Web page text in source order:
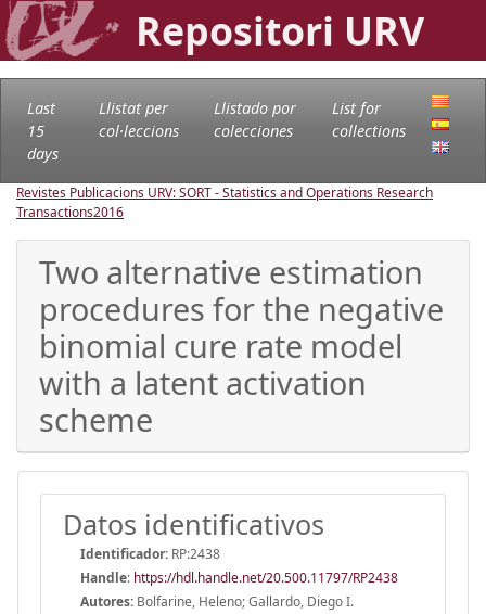
Repositori URV
Last
15
days
Llistat per
col·leccions
Llistado por
colecciones
List for
collections
Revistes Publicacions URV: SORT - Statistics and Operations Research
Transactions2016
Two alternative estimation
procedures for the negative
binomial cure rate model
with a latent activation
scheme
Datos identificativos
Identificador: RP:2438
Handle: https://hdl.handle.net/20.500.11797/RP2438
Autores: Bolfarine, Heleno; Gallardo, Diego I.